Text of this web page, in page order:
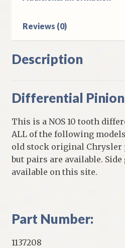
quantity
Reviews (0)
Description
Differential Pinion
This is a NOS 10 tooth
ALL of the following
old stock original Chrysler
but pairs are available. Side
available on this site.
Part Number:
1137208